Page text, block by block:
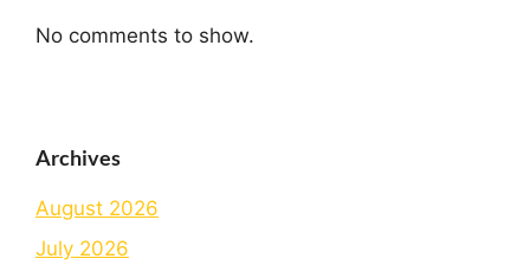
No comments to show.
Archives
August 2026
July 2026